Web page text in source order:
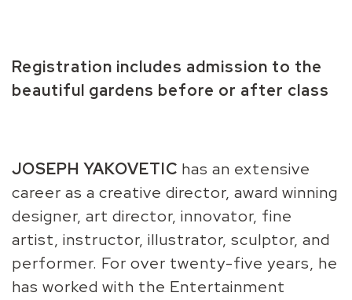
Registration includes admission to the
beautiful gardens before or after class
JOSEPH YAKOVETIC has an extensive
career as a creative director, award winning
designer, art director, innovator, fine
artist, instructor, illustrator, sculptor, and
performer. For over twenty-five years, he
has worked with the Entertainment